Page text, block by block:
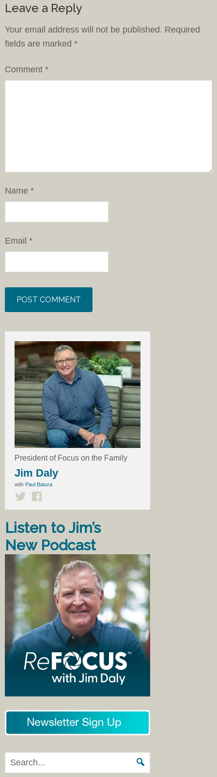
Leave a Reply
Your email address will not be published. Required
fields are marked *
Comment *
Name *
Email *
President of Focus on the Family
Jim Daly
with Paul Batura
Listen to Jim’s
New Podcast